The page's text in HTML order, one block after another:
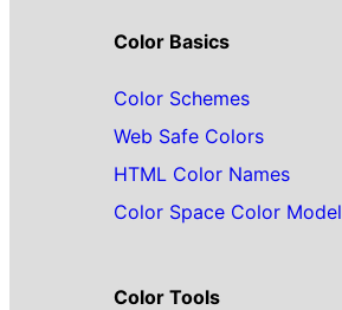
Color Basics
Color Schemes
Web Safe Colors
HTML Color Names
Color Space Color Model
Color Tools